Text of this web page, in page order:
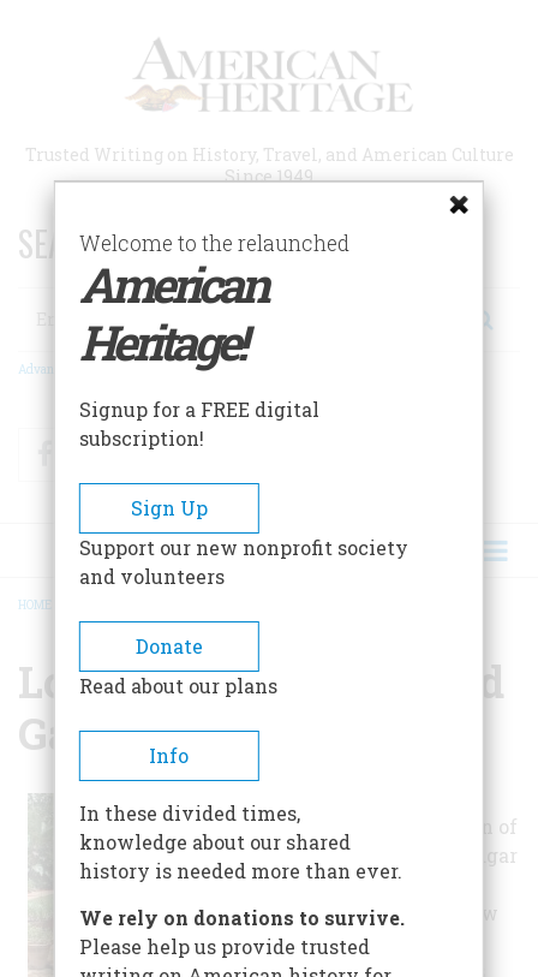
Trusted Writing on History, Travel, and American Culture
Since 1949
SEARCH 75 YEARS OF ESSAYS!
Search
Advanced Search
FacebookTwitter
BREADCRUMB
HOME
Longue Vue House And
Gardens
gardens was born of
the dreams of Edgar
and Edith Stern,
pillars of the New
Orleans
community. It is
Welcome to the relaunched
American
Heritage!
Signup for a FREE digital
subscription!
Sign Up
Support our new nonprofit society
and volunteers
Donate
Read about our plans
Info
In these divided times,
knowledge about our shared
history is needed more than ever.
We rely on donations to survive.
Please help us provide trusted